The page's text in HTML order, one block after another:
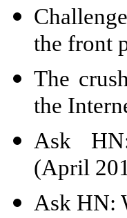
the front
The
the
Ask
(April
Ask HN: